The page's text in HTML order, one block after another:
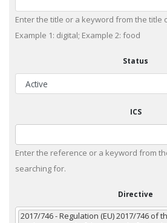
Enter the title or a keyword from the title
Example 1: digital; Example 2: food
Status
ICS
Enter the reference or a keyword from
searching for.
Directive
2017/746 - Regulation (EU) 2017/746 of